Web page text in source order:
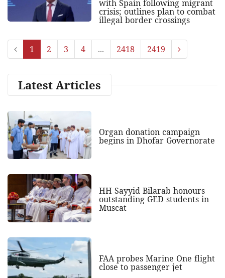
with Spain following migrant
crisis; outlines plan to combat
illegal border crossings
1 2 3 4 ... 2418 2419
Latest Articles
Organ donation campaign
begins in Dhofar Governorate
HH Sayyid Bilarab honours
outstanding GED students in
Muscat
FAA probes Marine One flight
close to passenger jet